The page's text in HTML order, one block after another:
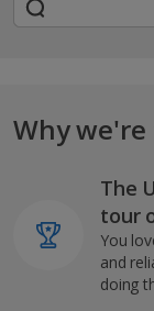
Why we're
The
tour
You
and
doing